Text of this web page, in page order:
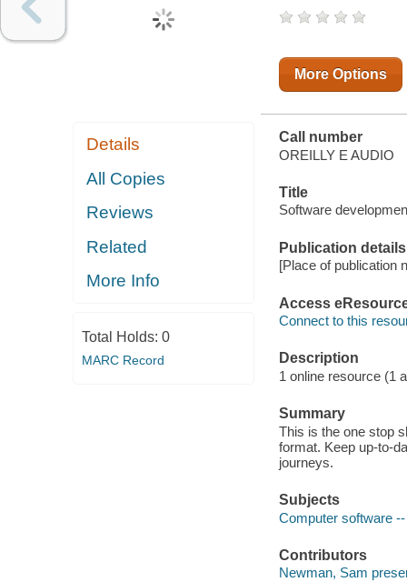
Details
All Copies
Reviews
Related
More Info
Total Holds: 0
MARC Record
More Options
Call number
OREILLY E AUDIO
Title
Software
Publication details
[Place of publication
Access
Connect to this
Description
1 online resource (1
Summary
This is the one stop
format. Keep up-to-
journeys.
Subjects
Computer software
Contributors
Newman, Sam